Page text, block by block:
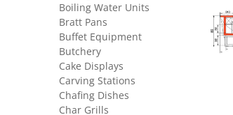
Boiling Water Units
Bratt Pans
Buffet Equipment
Butchery
Cake Displays
Carving Stations
Chafing Dishes
Char Grills